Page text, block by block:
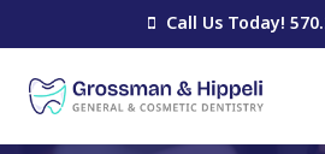
to
content
Call Us Today!